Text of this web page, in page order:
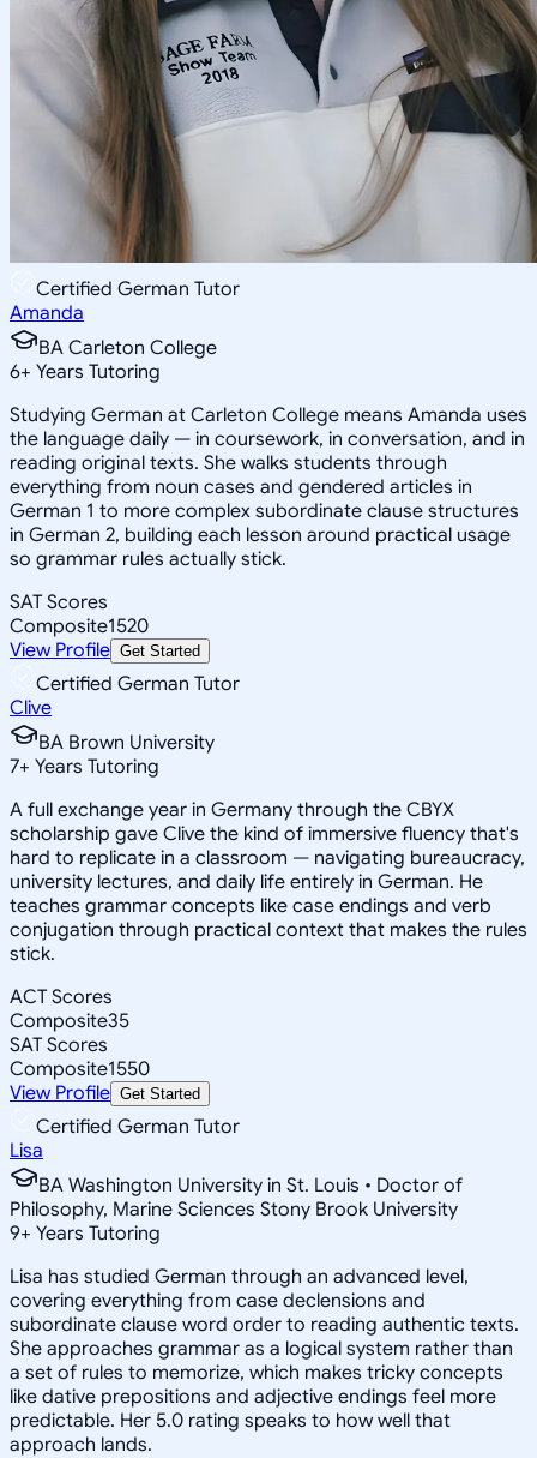
Certified German Tutor
Amanda
BA Carleton College
6+ Years Tutoring
Studying German at Carleton College means Amanda uses
the language daily — in coursework, in conversation, and in
reading original texts. She walks students through
everything from noun cases and gendered articles in
German 1 to more complex subordinate clause structures
in German 2, building each lesson around practical usage
so grammar rules actually stick.
SAT Scores
Composite1520
View Profile Get Started
Certified German Tutor
Clive
BA Brown University
7+ Years Tutoring
A full exchange year in Germany through the CBYX
scholarship gave Clive the kind of immersive fluency that's
hard to replicate in a classroom — navigating bureaucracy,
university lectures, and daily life entirely in German. He
teaches grammar concepts like case endings and verb
conjugation through practical context that makes the rules
stick.
ACT Scores
Composite35
SAT Scores
Composite1550
View Profile Get Started
Certified German Tutor
Lisa
BA Washington University in St. Louis • Doctor of
Philosophy, Marine Sciences Stony Brook University
9+ Years Tutoring
Lisa has studied German through an advanced level,
covering everything from case declensions and
subordinate clause word order to reading authentic texts.
She approaches grammar as a logical system rather than
a set of rules to memorize, which makes tricky concepts
like dative prepositions and adjective endings feel more
predictable. Her 5.0 rating speaks to how well that
approach lands.